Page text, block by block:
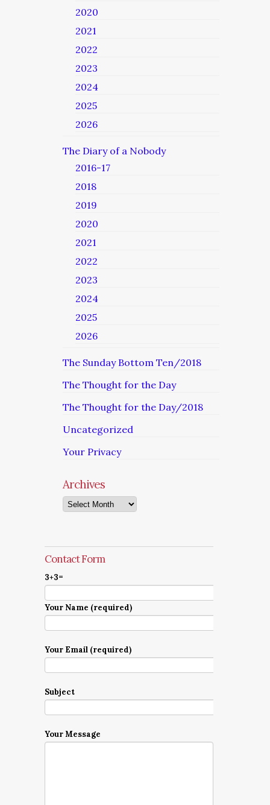
2020
2021
2022
2023
2024
2025
2026
The Diary of a Nobody
2016-17
2018
2019
2020
2021
2022
2023
2024
2025
2026
The Sunday Bottom Ten/2018
The Thought for the Day
The Thought for the Day/2018
Uncategorized
Your Privacy
Archives
Archives
Contact Form
3+3=
Your Name (required)
Your Email (required)
Subject
Your Message